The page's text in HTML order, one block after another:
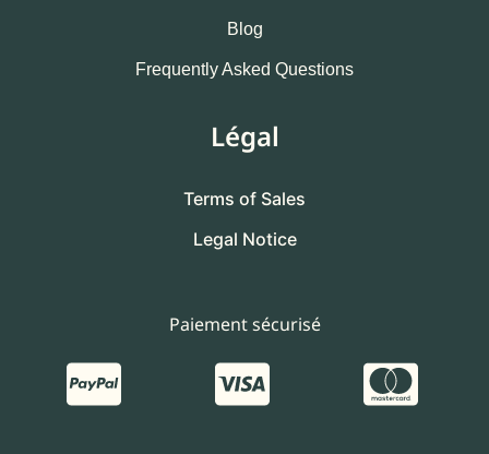
Blog
Frequently Asked Questions
Légal
Terms of Sales
Legal Notice
Paiement sécurisé